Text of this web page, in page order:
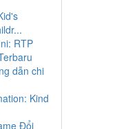
RTP
dẫn chi
Kind
Đổi